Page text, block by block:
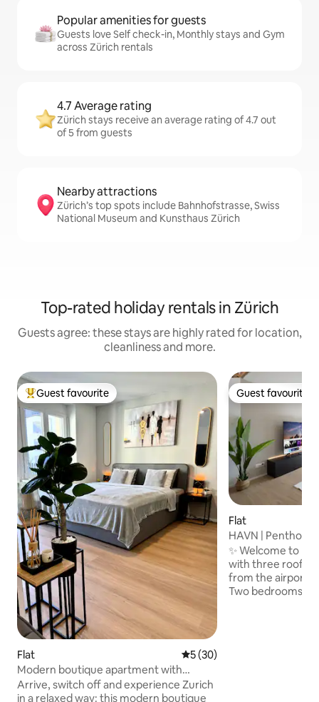
Popular amenities for guests
Guests love Self check-in, Monthly stays and Gym
across Zürich rentals
4.7 Average rating
Zürich stays receive an average rating of 4.7 out
of 5 from guests
Nearby attractions
Zürich’s top spots include Bahnhofstrasse, Swiss
National Museum and Kunsthaus Zürich
Top-rated holiday rentals in Zürich
Guests agree: these stays are highly rated for location,
cleanliness and more.
Top guest favourite
Guest favourite
Flat 5 out of 5 average rating,
5 (30)
Modern boutique apartment with
balcony in a top location
Arrive, switch off and experience Zurich
in a relaxed way: this modern boutique
Guest favourite
Guest favourite
Flat
HAVN |
City | Park
✨ Welcome to
with three
from the airport
Two bedrooms